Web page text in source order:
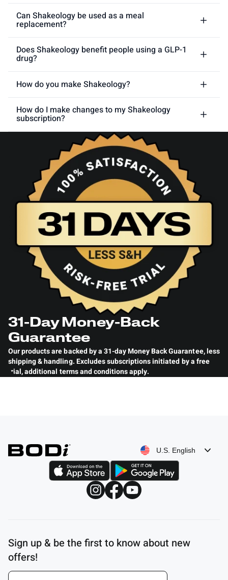
Can Shakeology be used as a meal
replacement?
Does Shakeology benefit people using a GLP-1
drug?
How do you make Shakeology?
How do I make changes to my Shakeology
subscription?
31-Day Money-Back
Guarantee
Our products are backed by a 31-day Money Back Guarantee,less
shipping & handling. Excludes subscriptions initiated by a free
trial, additional terms and conditionsapply.
U.S. English
Sign up & be the first to know about new
offers!